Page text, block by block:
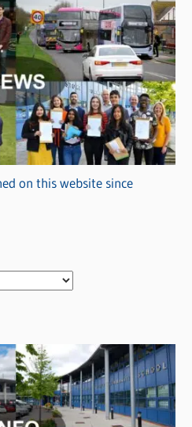
on this website since